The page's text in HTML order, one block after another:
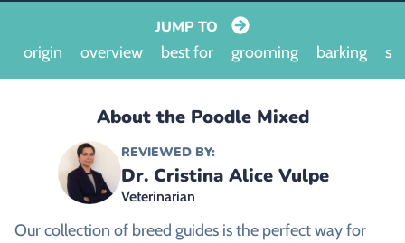
JUMP TO
origin
overview best for grooming barking
About the Poodle Mixed
REVIEWED BY:
Dr. Cristina Alice Vulpe
Veterinarian
Our collection of breed guides is the perfect way for